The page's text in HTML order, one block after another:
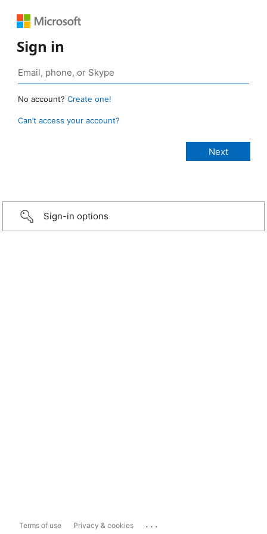
Sign in
No account? Create one!
Can’t access your account?
Sign-in options
Terms of use Privacy & cookies ...